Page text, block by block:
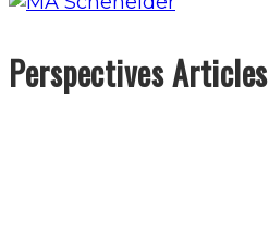
Perspectives Articles